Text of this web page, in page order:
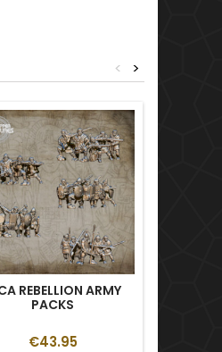
>
<
REBELLION ARMY
PACKS
€43.95